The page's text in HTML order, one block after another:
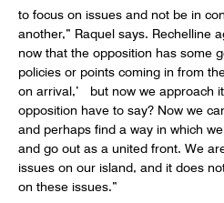
to focus on issues and not be in
another,” Raquel says. Rechelline
now that the opposition has some
policies or points coming in from
on arrival,’ but now we approach
opposition have to say? Now we
and perhaps find a way in which
and go out as a united front. We
issues on our island, and it does
on these issues.”